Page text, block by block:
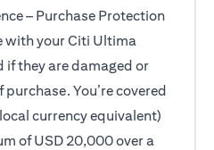
– Purchase Protection
with your Citi Ultima
they are damaged or
You’re covered
currency equivalent)
of USD 20,000 over a